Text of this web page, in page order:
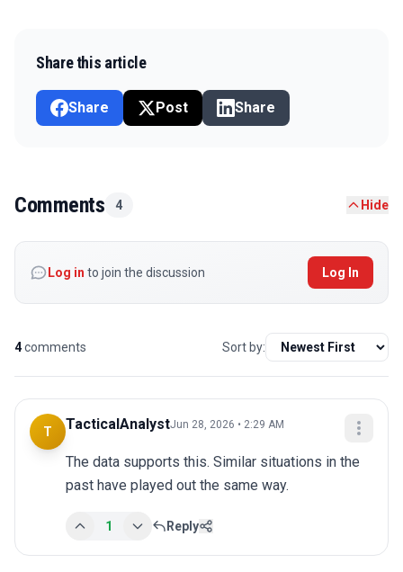
Share this article
Share Post Share
Comments 4 Hide
Log in to join the discussion Log In
4comments Sort by:
T TacticalAnalystJun 28, 2026 • 2:29 AM
The data supports this. Similar situations in the
past have played out the same way.
1 Reply